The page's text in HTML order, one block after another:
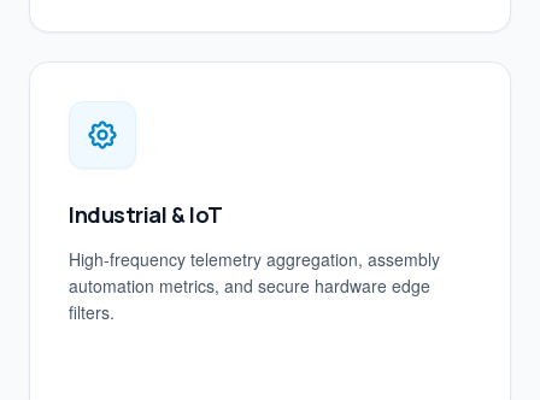
Industrial & IoT
High-frequency telemetry aggregation, assembly
automation metrics, and secure hardware edge
filters.